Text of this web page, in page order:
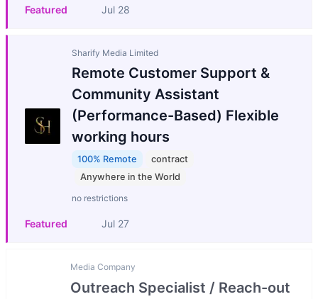
Featured Jul 28
Sharify Media Limited
Remote Customer Support &
Community Assistant
(Performance-Based) Flexible
working hours
100% Remote
contract
Anywhere in the World
no restrictions
Featured Jul 27
Media Company
Outreach Specialist / Reach-out